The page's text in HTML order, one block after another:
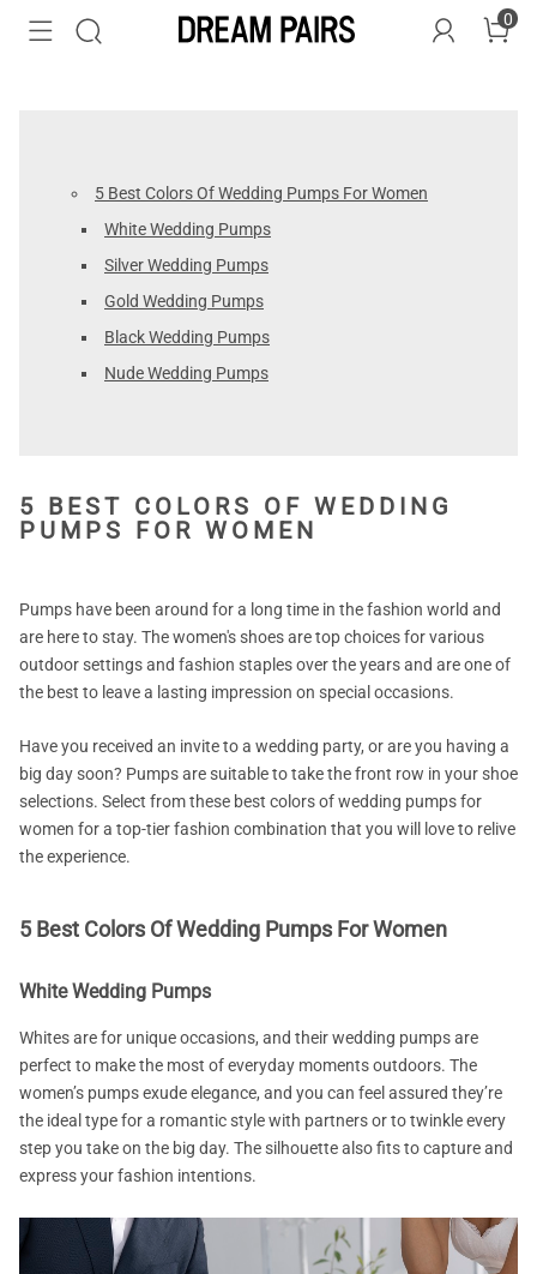
0
5 Best Colors Of Wedding Pumps For Women
White Wedding Pumps
Silver Wedding Pumps
Gold Wedding Pumps
Black Wedding Pumps
Nude Wedding Pumps
5 BEST COLORS OF WEDDING
PUMPS FOR WOMEN
Pumps have been around for a long time in the fashion world and
are here to stay. The women's shoes are top choices for various
outdoor settings and fashion staples over the years and are one of
the best to leave a lasting impression on special occasions.
Have you received an invite to a wedding party, or are you having a
big day soon? Pumps are suitable to take the front row in your shoe
selections. Select from these best colors of wedding pumps for
women for a top-tier fashion combination that you will love to relive
the experience.
5 Best Colors Of Wedding Pumps For Women
White Wedding Pumps
Whites are for unique occasions, and their wedding pumps are
perfect to make the most of everyday moments outdoors. The
women’s pumps exude elegance, and you can feel assured they’re
the ideal type for a romantic style with partners or to twinkle every
step you take on the big day. The silhouette also fits to capture and
express your fashion intentions.